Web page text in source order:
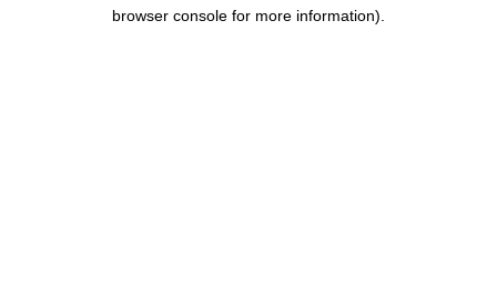
browser console for more information).